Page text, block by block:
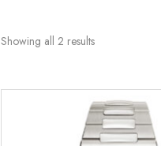
Showing all 2 results